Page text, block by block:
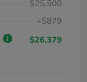
$25,500
+$879
$26,379